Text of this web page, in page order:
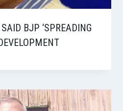
BJP ‘SPREADING